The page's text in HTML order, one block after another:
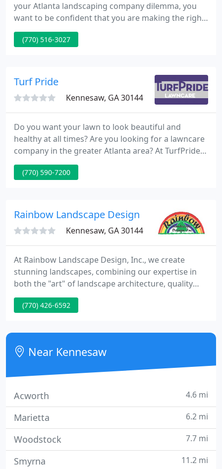
your Atlanta landscaping company dilemma, you
want to be confident that you are making the right
choice. Since 1999, Garden's Edge Landscaping has
been the leader in local service providers because
sturdy foundation we established for our company,
(770) 516-3027
Turf Pride
Kennesaw, GA 30144
Do you want your lawn to look beautiful and
healthy at all times? Are you looking for a lawncare
company in the greater Atlanta area? At TurfPride
Lawncare in Kennesaw, Georgia, we know Georgia
lawns. We offer complete lawn care services to
for your lawn.
(770) 590-7200
Rainbow Landscape Design
Kennesaw, GA 30144
At Rainbow Landscape Design, Inc., we create
stunning landscapes, combining our expertise in
both the "art" of landscape architecture, quality
installation and always meeting the individual
preferences of each client. We take pride in the
understand what they envision, and use our talent
and creativity to allow that vision to flourish. The
enjoyment of
(770) 426-6592
Near Kennesaw
Acworth 4.6 mi
Marietta 6.2 mi
Woodstock 7.7 mi
Smyrna 11.2 mi